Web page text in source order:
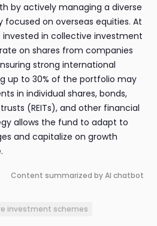
by actively managing a diverse
focused on overseas equities. At
invested in collective investment
on shares from companies
strong international
up to 30% of the portfolio may
in individual shares, bonds,
(REITs), and other financial
allows the fund to adapt to
and capitalize on growth
Content summarized by AI chatbot
investment schemes